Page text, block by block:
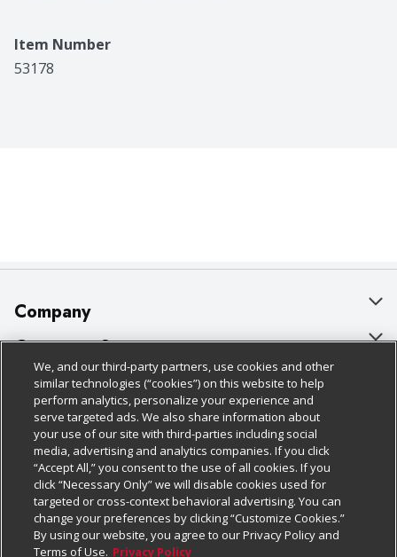
Item Number
53178
Company
About Us
Our Brands
Careers
Charitable Foundation
Newsroom
Product Recalls
Real Estate
Customer Support
Bulk Gift Card Orders
Business & Community HQ
Contact Us
Digital Coupon
Frequently Asked Questions
Promotions & Offers
Policies & Disclosures
Cage Free Egg Policy
Cookie Policy
Do Not Sell My Personal Information
Privacy Policy
Website Accessibility Statement
Follow Us
Download Our Apps
We, and our third-party partners, use cookies and other
similar technologies (“cookies”) on this website to help
perform analytics, personalize your experience and
serve targeted ads. We also share information about
your use of our site with third-parties including social
media, advertising and analytics companies. If you click
“Accept All,” you consent to the use of all cookies. If you
click “Necessary Only” we will disable cookies used for
targeted or cross-context behavioral advertising. You can
change your preferences by clicking “Customize Cookies.”
By using our website, you agree to our Privacy Policy and
Terms of Use. Privacy Policy